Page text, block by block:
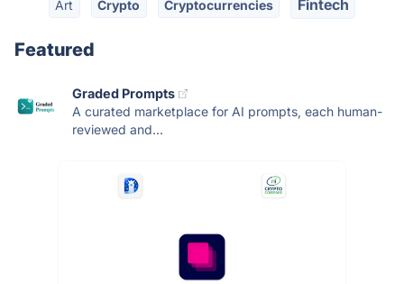
Art Crypto Cryptocurrencies Fintech
Featured
Graded Prompts
A curated marketplace for AI prompts, each human-
reviewed and...